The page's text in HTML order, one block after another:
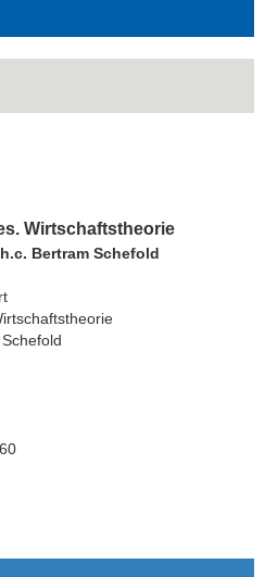
Wirtschaftstheorie
Bertram Schefold